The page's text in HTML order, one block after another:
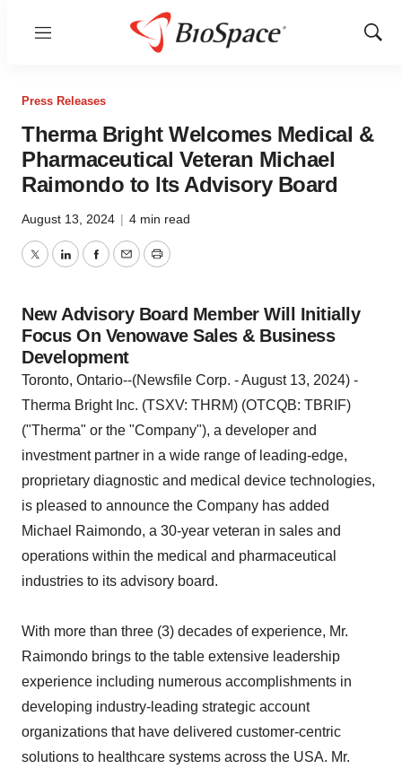
Menu
Show
Press Releases
Therma Bright Welcomes Medical &
Pharmaceutical Veteran Michael
Raimondo to Its Advisory Board
August 13, 2024 | 4 min read
TwitterLinkedInFacebook
EmailPrint
New Advisory Board Member Will Initially
Focus On Venowave Sales & Business
Development
Toronto, Ontario--(Newsfile Corp. - August 13, 2024) -
Therma Bright Inc. (TSXV: THRM) (OTCQB: TBRIF)
("Therma" or the "Company"), a developer and
investment partner in a wide range of leading-edge,
proprietary diagnostic and medical device technologies,
is pleased to announce the Company has added
Michael Raimondo, a 30-year veteran in sales and
operations within the medical and pharmaceutical
industries to its advisory board.
With more than three (3) decades of experience, Mr.
Raimondo brings to the table extensive leadership
experience including numerous accomplishments in
developing industry-leading strategic account
organizations that have delivered customer-centric
solutions to healthcare systems across the USA. Mr.